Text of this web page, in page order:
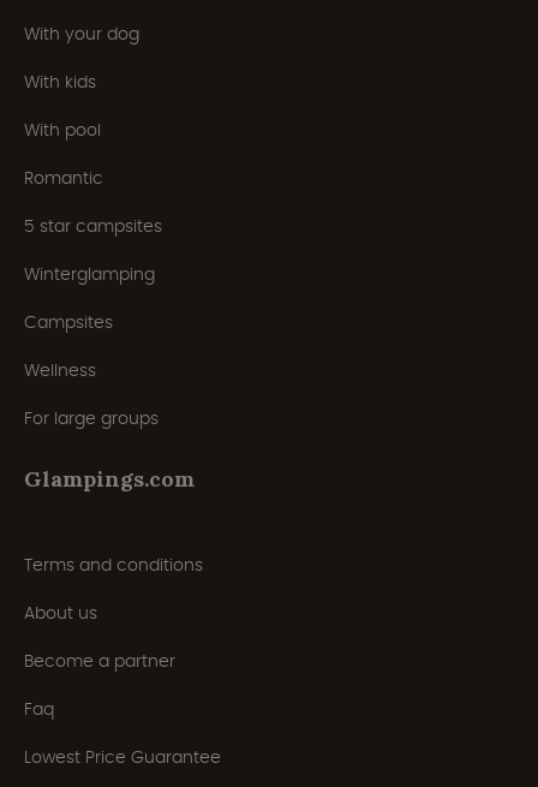
With your dog
With kids
With pool
Romantic
5 star campsites
Winterglamping
Campsites
Wellness
For large groups
Glampings.com
Terms and conditions
About us
Become a partner
Faq
Lowest Price Guarantee